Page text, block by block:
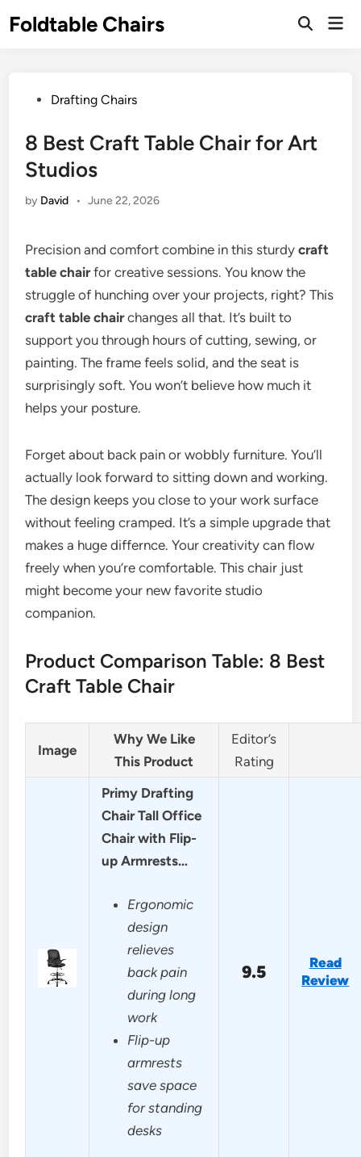
toFoldtable Chairs
Open
PostedDrafting Chairs
8 Best Craft Table Chair for Art
Studios
by David • June 22, 2026
Precision and comfort combine in this sturdycraft
table chairfor creative sessions. You know the
struggle of hunching over your projects, right? This
craft table chairchanges all that. It’s built to
support you through hours of cutting, sewing, or
painting. The frame feels solid, and the seat is
surprisingly soft. You won’t believe how much it
helps your posture.
Forget about back pain or wobbly furniture. You’ll
actually look forward to sitting down and working.
The design keeps you close to your work surface
without feeling cramped. It’s a simple upgrade that
makes a huge differnce. Your creativity can flow
freely when you’re comfortable. This chair just
might become your new favorite studio
companion.
Product Comparison Table: 8 Best
Craft Table Chair
Image
Why We Like
This Product
Editor’s
Rating
Primy Drafting
Chair Tall Office
Chair with Flip-
up Armrests…
Ergonomic
design
relieves
back pain
during long
work
Flip-up
armrests
save space
for standing
desks
9.5
Read
Review